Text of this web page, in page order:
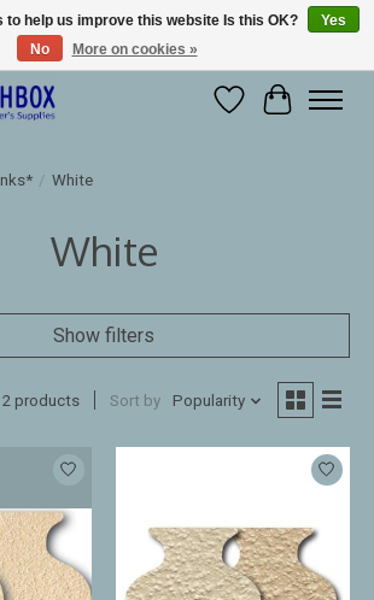
and fast shipping!
WishlistCart
/ White
White
Show filters
2 products Sort by Popularity
to help us improve this website Is this OK?
Yes
No
More on cookies »